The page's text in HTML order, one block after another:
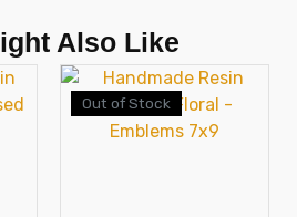
Also Like
Out of Stock